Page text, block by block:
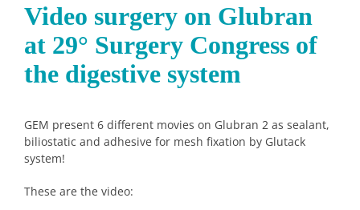
Video surgery on Glubran
at 29° Surgery Congress of
the digestive system
GEM present 6 different movies on Glubran 2 as sealant,
biliostatic and adhesive for mesh fixation by Glutack
system!
These are the video: